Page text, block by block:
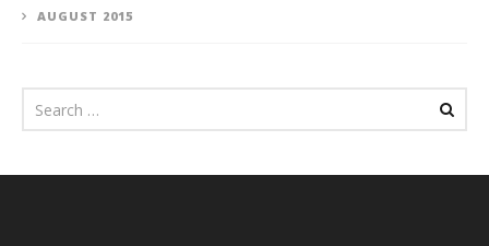
AUGUST 2015